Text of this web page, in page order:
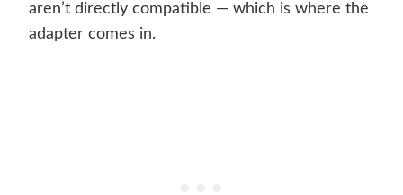
aren’t directly compatible — which is where the
adapter comes in.